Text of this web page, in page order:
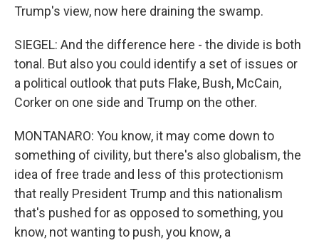
Trump's view, now here draining the swamp.
SIEGEL: And the difference here - the divide is both
tonal. But also you could identify a set of issues or
a political outlook that puts Flake, Bush, McCain,
Corker on one side and Trump on the other.
MONTANARO: You know, it may come down to
something of civility, but there's also globalism, the
idea of free trade and less of this protectionism
that really President Trump and this nationalism
that's pushed for as opposed to something, you
know, not wanting to push, you know, a